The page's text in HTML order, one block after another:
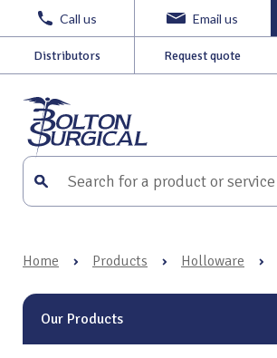
Call us Email us
Distributors Request quote
Home › Products › Holloware ›
Our Products